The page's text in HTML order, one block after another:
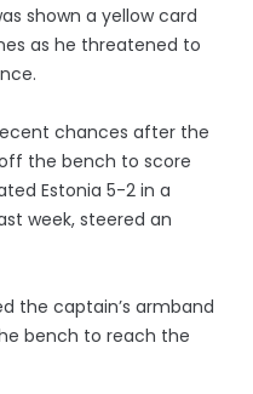
shown a yellow card
as he threatened to
chances after the
the bench to score
Estonia 5-2 in a
week, steered an
the captain’s armband
bench to reach the